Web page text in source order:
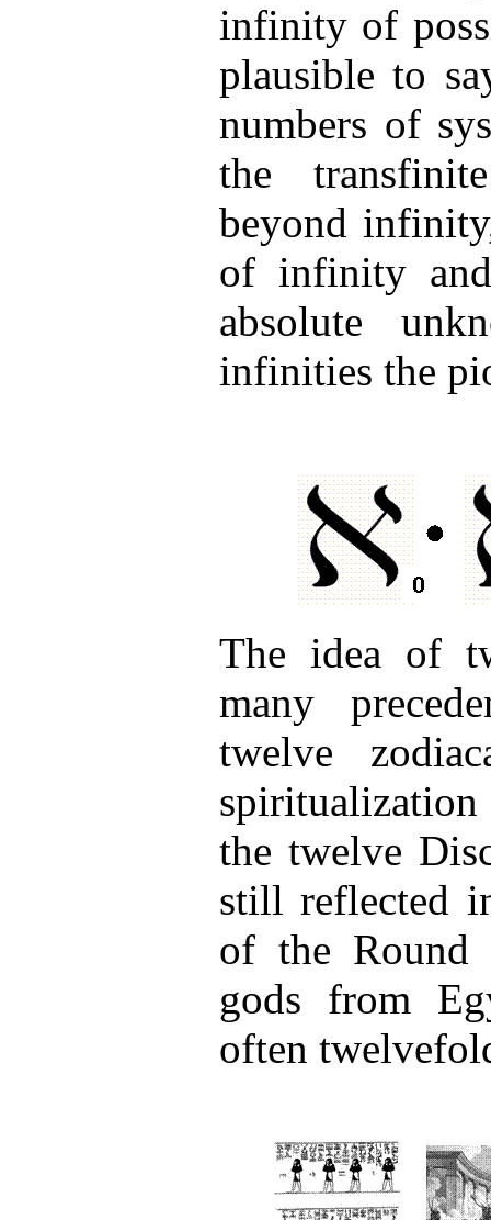
infinity of
plausible to
numbers of
the
beyond
of infinity
absolute
infinities the
The idea of
many
twelve
spiritualization
the twelve
still reflected
of the Round
gods from
often